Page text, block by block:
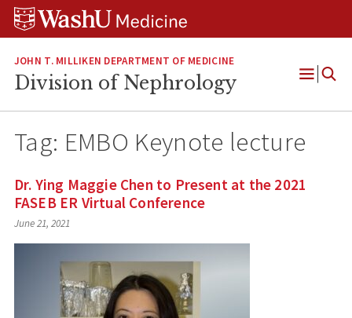
Skip
Skip
Skip
JOHN T. MILLIKEN DEPARTMENT OF MEDICINE
Division of Nephrology
Open
Tag: EMBO Keynote lecture
Dr. Ying Maggie Chen to Present at the 2021
FASEB ER Virtual Conference
June 21, 2021